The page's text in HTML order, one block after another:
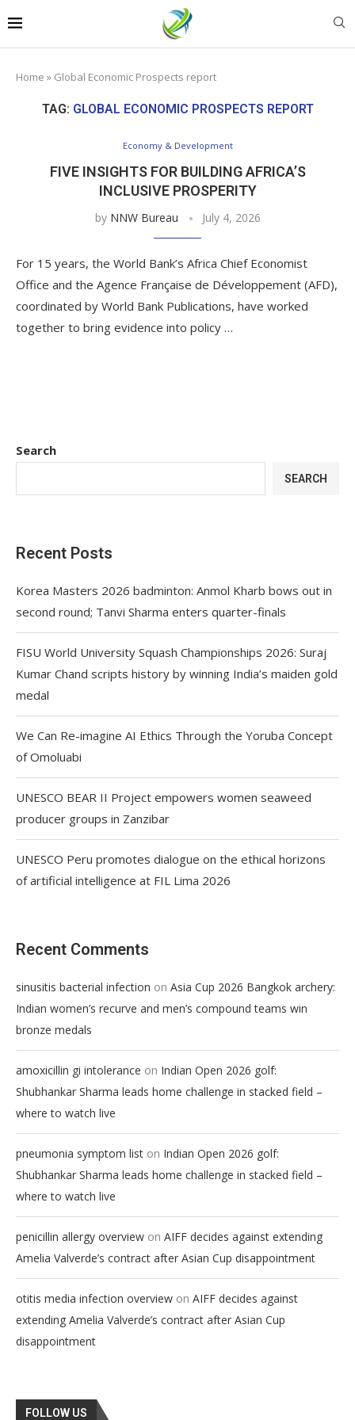
Home » Global Economic Prospects report
TAG: GLOBAL ECONOMIC PROSPECTS REPORT
Economy & Development
FIVE INSIGHTS FOR BUILDING AFRICA’S
INCLUSIVE PROSPERITY
by NNW Bureau July 4, 2026
For 15 years, the World Bank’s Africa Chief Economist
Office and the Agence Française de Développement (AFD),
coordinated by World Bank Publications, have worked
together to bring evidence into policy …
Search
SEARCH
Recent Posts
Korea Masters 2026 badminton: Anmol Kharb bows out in
second round; Tanvi Sharma enters quarter-finals
FISU World University Squash Championships 2026: Suraj
Kumar Chand scripts history by winning India’s maiden gold
medal
We Can Re-imagine AI Ethics Through the Yoruba Concept
of Omoluabi
UNESCO BEAR II Project empowers women seaweed
producer groups in Zanzibar
UNESCO Peru promotes dialogue on the ethical horizons
of artificial intelligence at FIL Lima 2026
Recent Comments
sinusitis bacterial infection on Asia Cup 2026 Bangkok archery:
Indian women’s recurve and men’s compound teams win
bronze medals
amoxicillin gi intolerance on Indian Open 2026 golf:
Shubhankar Sharma leads home challenge in stacked field –
where to watch live
pneumonia symptom list on Indian Open 2026 golf:
Shubhankar Sharma leads home challenge in stacked field –
where to watch live
penicillin allergy overview on AIFF decides against extending
Amelia Valverde’s contract after Asian Cup disappointment
otitis media infection overview on AIFF decides against
extending Amelia Valverde’s contract after Asian Cup
disappointment
FOLLOW US